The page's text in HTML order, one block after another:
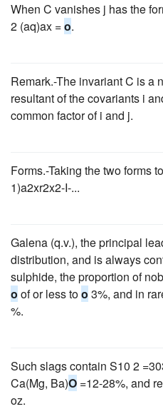
When C vanishes j has the
2 (aq)ax =o.
Remark.-The invariant C is a
resultant of the covariants i
common factor of i and j.
Forms.-Taking the two forms
1)a2xr2x2-I-...
Galena (q.v.), the principal
distribution, and is always
sulphide, the proportion of
o of or less too 3%, and in
%.
Such slags contain S10 2
Ca(Mg, Ba)O =12-28%, and
oz.